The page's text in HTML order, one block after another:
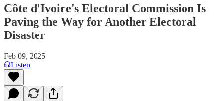
Côte d'Ivoire's Electoral Commission Is
Paving the Way for Another Electoral
Disaster
Feb 09, 2025
Listen